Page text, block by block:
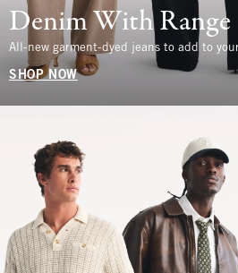
Denim With Range
All-new garment-dyed jeans to add to
SHOP NOW